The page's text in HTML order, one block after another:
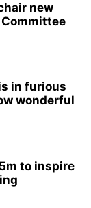
new
Committee
in furious
wonderful
to inspire